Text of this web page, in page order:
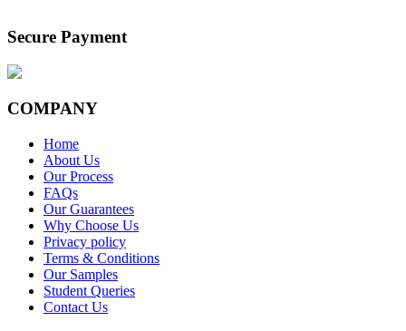
Secure Payment
COMPANY
Home
About Us
Our Process
FAQs
Our Guarantees
Why Choose Us
Privacy policy
Terms & Conditions
Our Samples
Student Queries
Contact Us